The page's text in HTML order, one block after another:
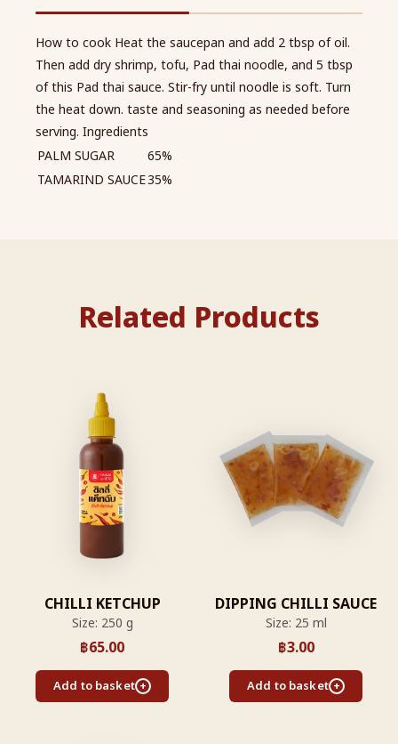
How to cook Heat the saucepan and add 2 tbsp of oil.
Then add dry shrimp, tofu, Pad thai noodle, and 5 tbsp
of this Pad thai sauce. Stir-fry until noodle is soft. Turn
the heat down. taste and seasoning as needed before
serving. Ingredients
PALM SUGAR
65%
TAMARIND SAUCE35%
Related Products
CHILLI KETCHUP
Size: 250 g
฿65.00
Add to basket
DIPPING CHILLI SAUCE
Size: 25 ml
฿3.00
Add to basket